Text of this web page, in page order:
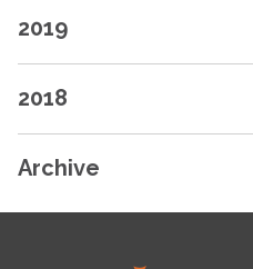
2019
2018
Archive